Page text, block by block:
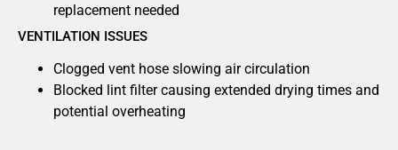
replacement needed
VENTILATION ISSUES
Clogged vent hose slowing air circulation
Blocked lint filter causing extended drying times and
potential overheating